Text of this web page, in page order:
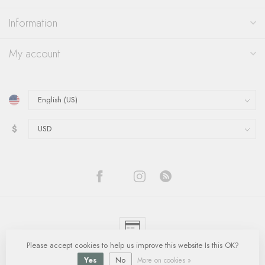
Information
My account
$
© Copyright 2026 Quinn's Goldsmith- Powered byLightspeed- Lightspeed
designby Dyvelopment
Please accept cookies to help us improve this website Is this OK?
Yes
No More on cookies »